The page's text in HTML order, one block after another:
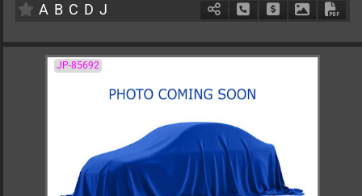
A B C D J Schedule Call Back
Ask Price
JP-85692